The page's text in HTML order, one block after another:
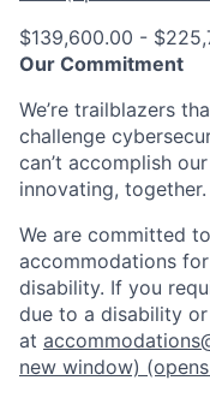
$139,600.00 -
Our Commitment
We’re trailblazers
challenge
can’t accomplish
innovating, together.
We are committed
accommodations
disability. If you
due to a disability
at
new window)